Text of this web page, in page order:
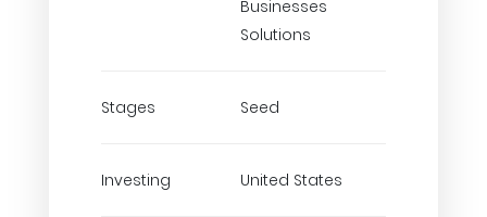
Businesses
Solutions
Stages Seed
Investing United States